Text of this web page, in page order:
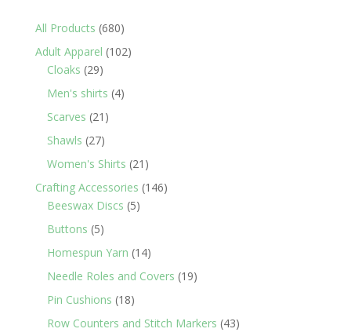
All Products 680680
products
Adult Apparel 102102
Cloaks 2929
products
Men's shirts 44
Scarves 21 21
Shawls 2727
products
Women's Shirts 21 21
products
Crafting Accessories 146146
Beeswax Discs 55
Buttons 55
products
Homespun Yarn 1414
products
Needle Roles and Covers 1919
Pin Cushions 1818
products
Row Counters and Stitch Markers 4343